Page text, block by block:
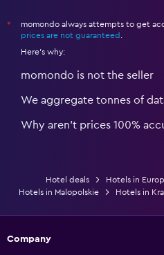
*
momondo always attempts to get
prices are not guaranteed
Here's why:
momondo is not the seller
We aggregate tonnes of
Why aren’t prices 100%
Hotel deals Hotels in
Hotels in Malopolskie
Hotels in
Company